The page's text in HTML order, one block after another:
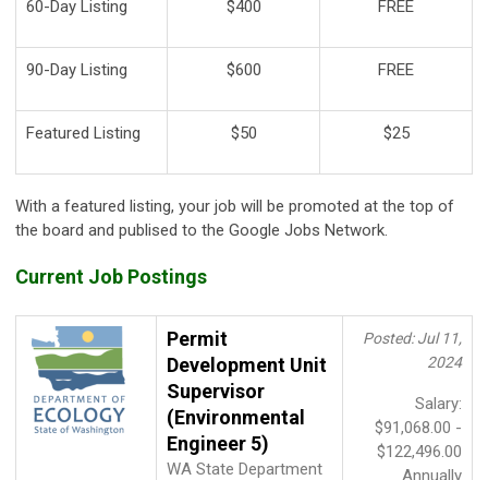
60-Day Listing $400 FREE
90-Day Listing $600 FREE
Featured Listing $50 $25
With a featured listing, your job will be promoted at the top of
the board and publised to the Google Jobs Network.
Current Job Postings
Permit
Development Unit
Supervisor
(Environmental
Engineer 5)
WA State Department
Posted: Jul 11,
2024
Salary:
$91,068.00 -
$122,496.00
Annually